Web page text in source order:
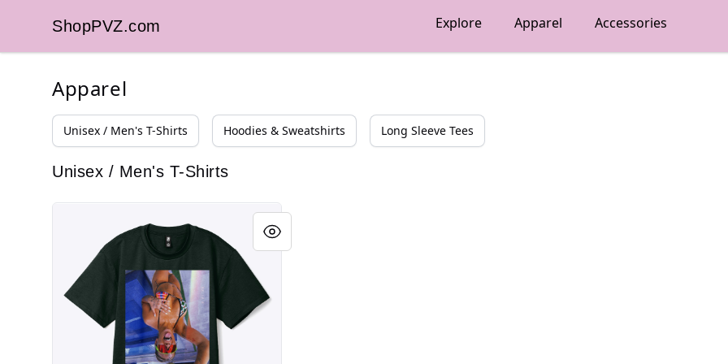
ShopPVZ.com
ShopPVZ.com Explore Apparel Accessories
Apparel
Unisex / Men's T-Shirts Hoodies & Sweatshirts Long Sleeve Tees
Unisex / Men's T-Shirts